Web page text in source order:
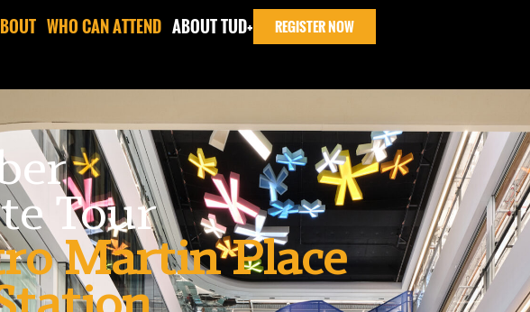
WHO CAN ATTEND ABOUT TUD+ REGISTER NOW
Tour
Martin Place